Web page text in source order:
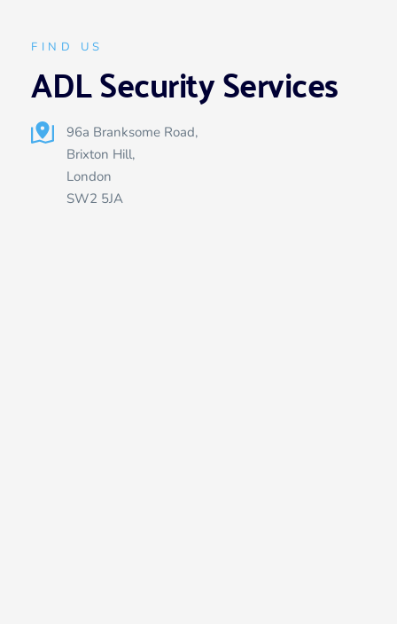
FIND US
ADL Security Services
96a Branksome Road,
Brixton Hill,
London
SW2 5JA